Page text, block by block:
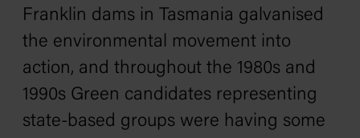
Franklin dams in Tasmania galvanised
the environmental movement into
action, and throughout the 1980s and
1990s Green candidates representing
state-based groups were having some